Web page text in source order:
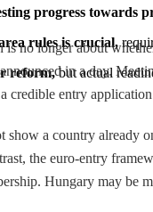
progress towards
rules is crucial,
reform, but actual
is no longer about
in a day.
credible entry
show a country
the euro-entry
Hungary may